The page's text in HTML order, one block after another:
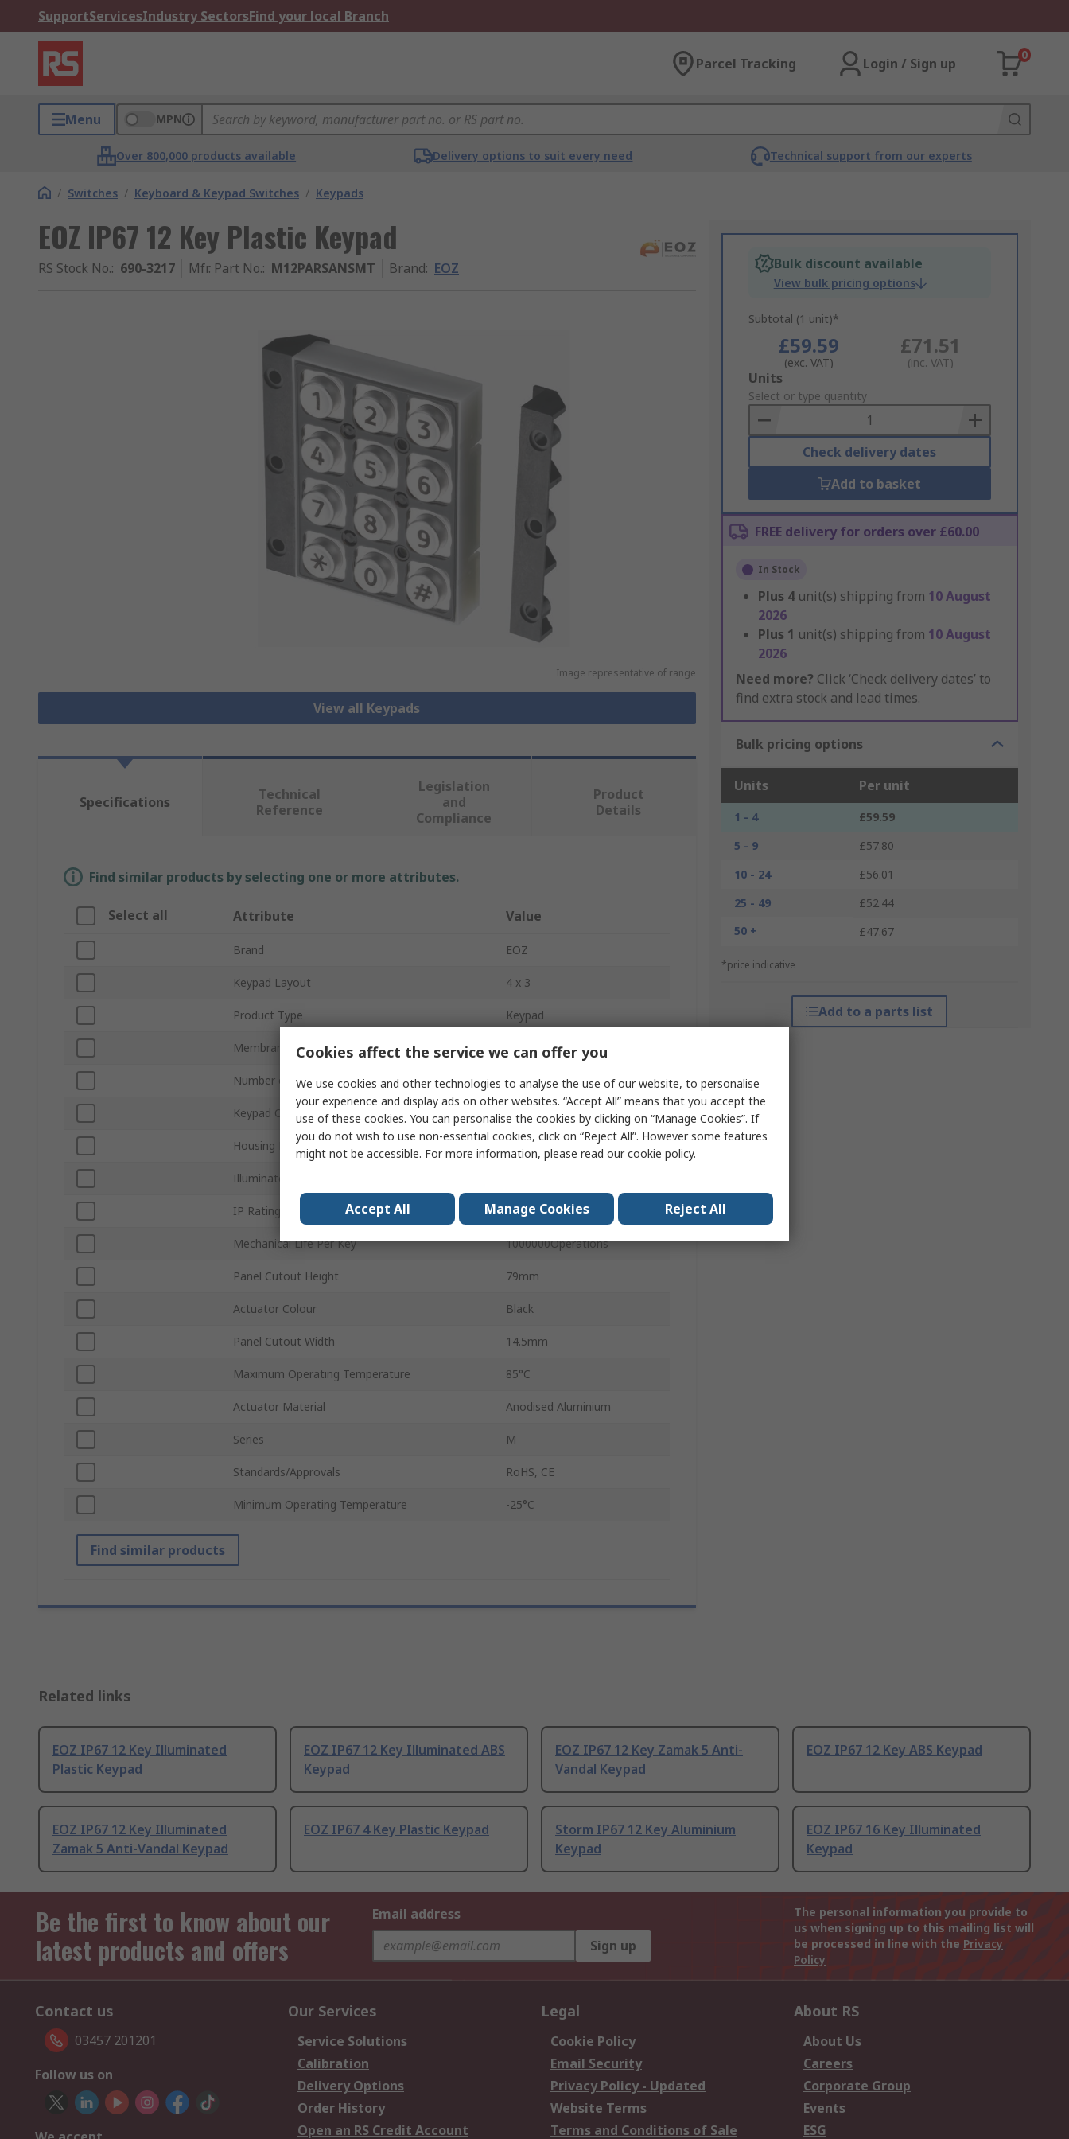
SupportServicesIndustry SectorsFind your local Branch
Parcel Tracking Login / Sign up
0
Menu MPN
Over 800,000 products available Delivery options to suit every need Technical support from our experts
/ Switches / Keyboard & Keypad Switches / Keypads
EOZ IP67 12 Key Plastic Keypad
RS Stock No.: 690-3217 Mfr. Part No.: M12PARSANSMT Brand: EOZ
Image representative of range
View all Keypads
Bulk discount available
View bulk pricing options
Subtotal (1 unit)*
£59.59
(exc. VAT)
£71.51
(inc. VAT)
Add
to
Basket
Units
Select or type quantity
Check delivery dates
Add to basket
FREE delivery for orders over £60.00
In Stock
Plus 4 unit(s) shipping from 10 August
2026
Plus 1 unit(s) shipping from 10 August
2026
Need more? Click ‘Check delivery dates’ to
find extra stock and lead times.
Bulk pricing options
Units Per unit
1 - 4
£59.59
5 - 9
£57.80
10 - 24
£56.01
25 - 49
£52.44
50 +
£47.67
*price indicative
Add to a parts list
Specifications
Technical
Reference
Legislation
and
Compliance
Product
Details
Find similar products by selecting one or more attributes.
Select all Attribute Value
Brand EOZ
Keypad Layout 4 x 3
Product Type Keypad
Membrane Operation Yes
Number of Keys 12
Keypad Output Matrix
Housing Material Plastic
Illuminated
IP Rating IP67
Mechanical Life Per Key 1000000Operations
Panel Cutout Height 79mm
Actuator Colour Black
Panel Cutout Width 14.5mm
Maximum Operating Temperature 85°C
Actuator Material Anodised Aluminium
Series M
Standards/Approvals RoHS, CE
Minimum Operating Temperature -25°C
Find similar products
Related links
EOZ IP67 12 Key Illuminated
Plastic Keypad
EOZ IP67 12 Key Illuminated ABS
Keypad
EOZ IP67 12 Key Zamak 5 Anti-
Vandal Keypad
EOZ IP67 12 Key ABS Keypad
EOZ IP67 12 Key Illuminated
Zamak 5 Anti-Vandal Keypad
EOZ IP67 4 Key Plastic Keypad
Storm IP67 12 Key Aluminium
Keypad
EOZ IP67 16 Key Illuminated
Keypad
Be the first to know about our
latest products and offers
Email address
Sign up
The personal information you provide to
us when signing up to this mailing list will
be processed in line with the Privacy
Policy
Contact us
03457 201201
Follow us on
Our Services
Service Solutions
Calibration
Delivery Options
Order History
Open an RS Credit Account
Legal
Cookie Policy
Email Security
Privacy Policy - Updated
Website Terms
Terms and Conditions of Sale
About RS
About Us
Careers
Corporate Group
Events
ESG
Cookies affect the service we can offer you
We use cookies and other technologies to analyse the use of our website, to personalise
your experience and display ads on other websites. “Accept All” means that you accept the
use of these cookies. You can personalise the cookies by clicking on “Manage Cookies”. If
you do not wish to use non-essential cookies, click on “Reject All”. However some features
might not be accessible. For more information, please read ourcookie policy.
Accept All Manage Cookies Reject All